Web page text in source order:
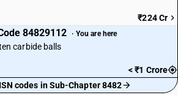
₹224 Cr
84829112 · You are here
carbide balls
< ₹1 Crore
codes in Sub-Chapter 8482